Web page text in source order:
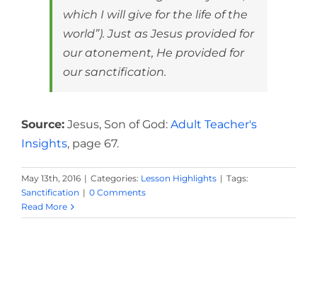
which I will give for the life of the
world”). Just as Jesus provided for
our atonement, He provided for
our sanctification.
Source: Jesus, Son of God: Adult Teacher's
Insights, page 67.
May 13th, 2016 | Categories: Lesson Highlights | Tags:
Sanctification | 0 Comments
Read More